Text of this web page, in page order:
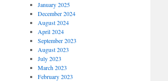
January 2025
December 2024
August 2024
April 2024
September 2023
August 2023
July 2023
March 2023
February 2023